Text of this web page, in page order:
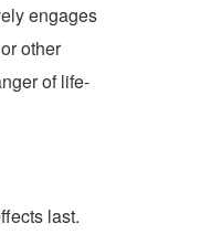
engages
other
of life-
last.